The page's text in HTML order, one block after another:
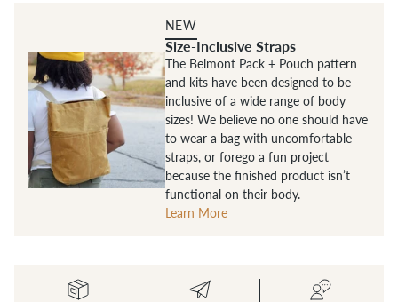
NEW
Size-Inclusive Straps
The Belmont Pack + Pouch pattern
and kits have been designed to be
inclusive of a wide range of body
sizes! We believe no one should have
to wear a bag with uncomfortable
straps, or forego a fun project
because the finished product isn’t
functional on their body.
Learn More